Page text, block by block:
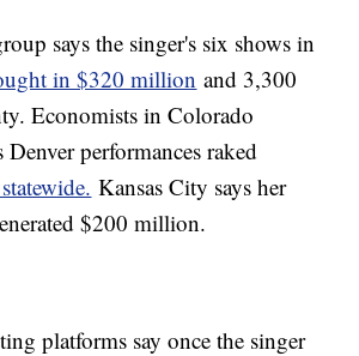
says the singer's six shows in
in $320 million and 3,300
Economists in Colorado
performances raked
Kansas City says her
$200 million.
platforms say once the singer